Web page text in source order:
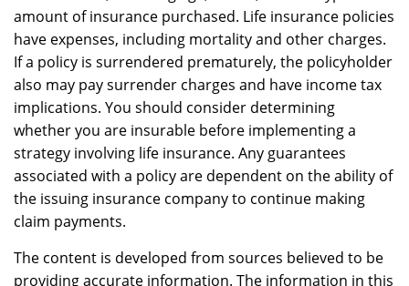
amount of insurance purchased. Life insurance policies
have expenses, including mortality and other charges.
If a policy is surrendered prematurely, the policyholder
also may pay surrender charges and have income tax
implications. You should consider determining
whether you are insurable before implementing a
strategy involving life insurance. Any guarantees
associated with a policy are dependent on the ability of
the issuing insurance company to continue making
claim payments.
The content is developed from sources believed to be
providing accurate information. The information in this